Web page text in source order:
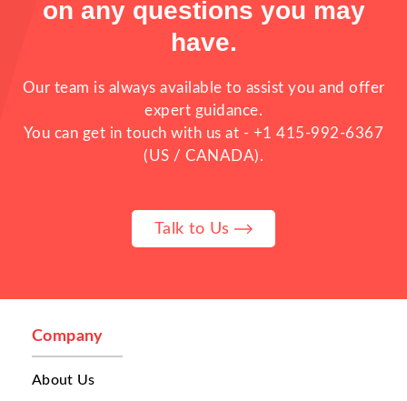
Running one restaurant is already
challenging. But when a business manages
multiple restaurants, multiple branches,
facing problems that directly affect
customer experience, delivery efficiency,
and overall growth. One of the biggest
on any questions you may
have.
Our team is always available to assist you and offer
expert guidance.
You can get in touch with us at - +1 415-992-6367
(US / CANADA).
Talk to Us
Company
About Us